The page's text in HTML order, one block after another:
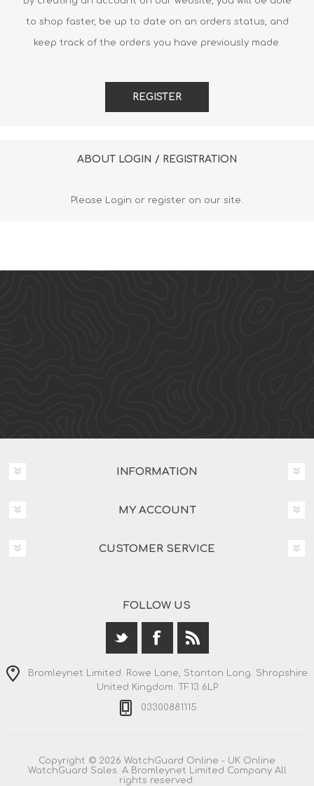
to shop faster, be up to date on an orders status, and
keep track of the orders you have previously made.
REGISTER
ABOUT LOGIN / REGISTRATION
Please Login or register on our site.
INFORMATION
MY ACCOUNT
CUSTOMER SERVICE
FOLLOW US
Bromleynet Limited. Rowe Lane, Stanton Long. Shropshire.
United Kingdom. TF13 6LP
03300881115
Copyright © 2026 WatchGuard Online - UK Online
WatchGuard Sales. A Bromleynet Limited Company All
rights reserved.